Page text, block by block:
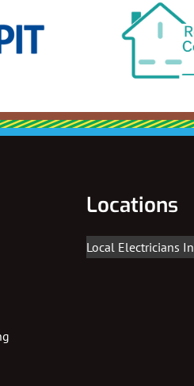
Locations
Local Electricians